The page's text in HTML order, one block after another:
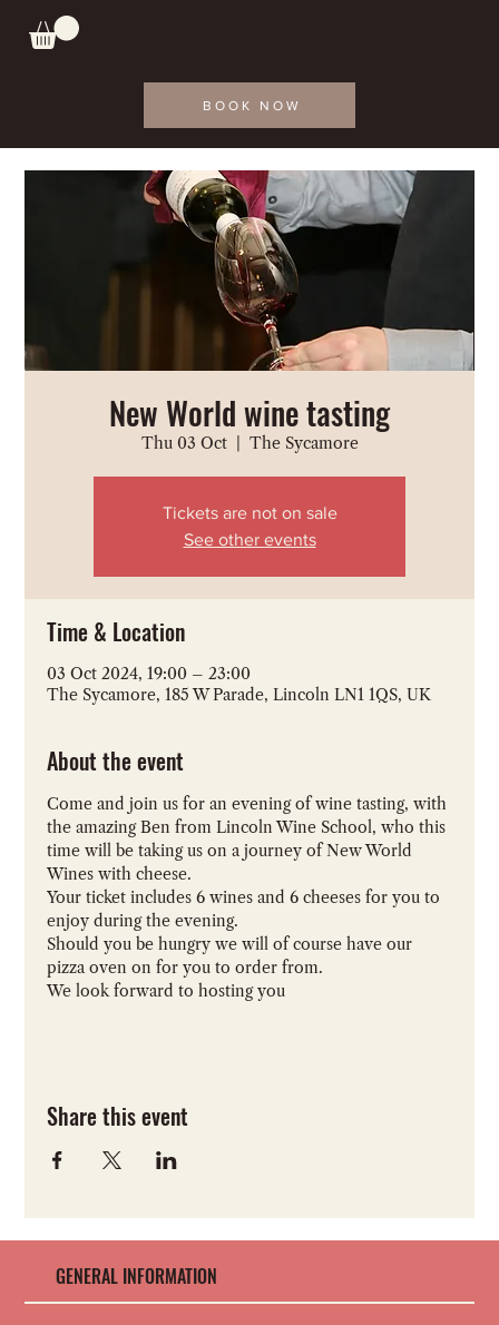
BOOK NOW
New World wine tasting
Thu 03 Oct
  |
The Sycamore
Tickets are not on sale
See other events
Time & Location
03 Oct 2024, 19:00 – 23:00
The Sycamore, 185 W Parade, Lincoln LN1 1QS, UK
About the event
Come and join us for an evening of wine tasting, with
the amazing Ben from Lincoln Wine School, who this
time will be taking us on a journey of New World
Wines with cheese.
Your ticket includes 6 wines and 6 cheeses for you to
enjoy during the evening.
Should you be hungry we will of course have our
pizza oven on for you to order from.
We look forward to hosting you
Share this event
GENERAL INFORMATION